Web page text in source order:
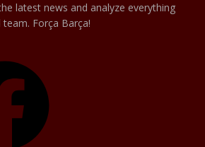
latest news and analyze everything
Força Barça!